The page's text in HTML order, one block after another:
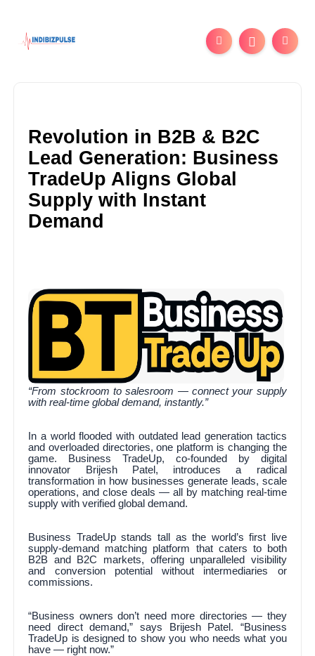
Revolution in B2B & B2C
Lead Generation: Business
TradeUp Aligns Global
Supply with Instant
Demand
“From stockroom to salesroom — connect your supply
with real-time global demand, instantly.”
In a world flooded with outdated lead generation tactics
and overloaded directories, one platform is changing the
game. Business TradeUp, co-founded by digital
innovator Brijesh Patel, introduces a radical
transformation in how businesses generate leads, scale
operations, and close deals — all by matching real-time
supply with verified global demand.
Business TradeUp stands tall as the world’s first live
supply-demand matching platform that caters to both
B2B and B2C markets, offering unparalleled visibility
and conversion potential without intermediaries or
commissions.
“Business owners don’t need more directories — they
need direct demand,” says Brijesh Patel. “Business
TradeUp is designed to show you who needs what you
have — right now.”